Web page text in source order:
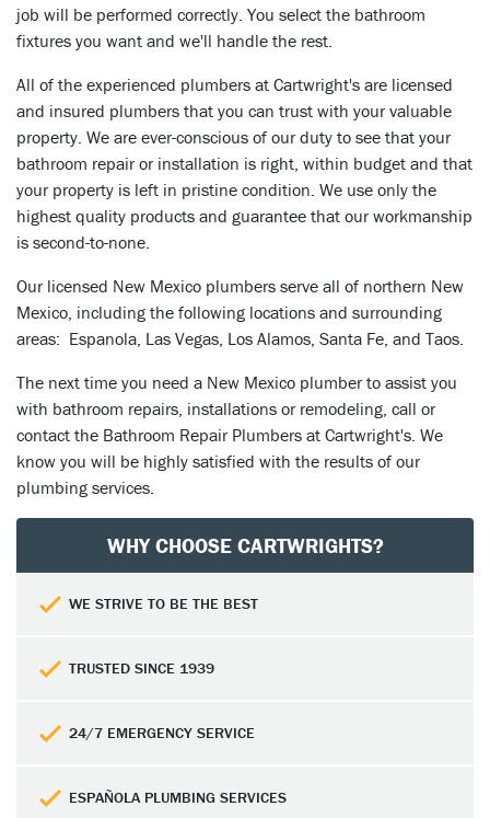
job will be performed correctly. You select the bathroom
fixtures you want and we'll handle the rest.
All of the experienced plumbers at Cartwright's are licensed
and insured plumbers that you can trust with your valuable
property. We are ever-conscious of our duty to see that your
bathroom repair or installation is right, within budget and that
your property is left in pristine condition. We use only the
highest quality products and guarantee that our workmanship
is second-to-none.
Our licensed New Mexico plumbers serve all of northern New
Mexico, including the following locations and surrounding
areas: Espanola, Las Vegas, Los Alamos, Santa Fe, and Taos.
The next time you need a New Mexico plumber to assist you
with bathroom repairs, installations or remodeling, call or
contact the Bathroom Repair Plumbers at Cartwright's. We
know you will be highly satisfied with the results of our
plumbing services.
WHY CHOOSE CARTWRIGHTS?
WE STRIVE TO BE THE BEST
TRUSTED SINCE 1939
24/7 EMERGENCY SERVICE
ESPAÑOLA PLUMBING SERVICES